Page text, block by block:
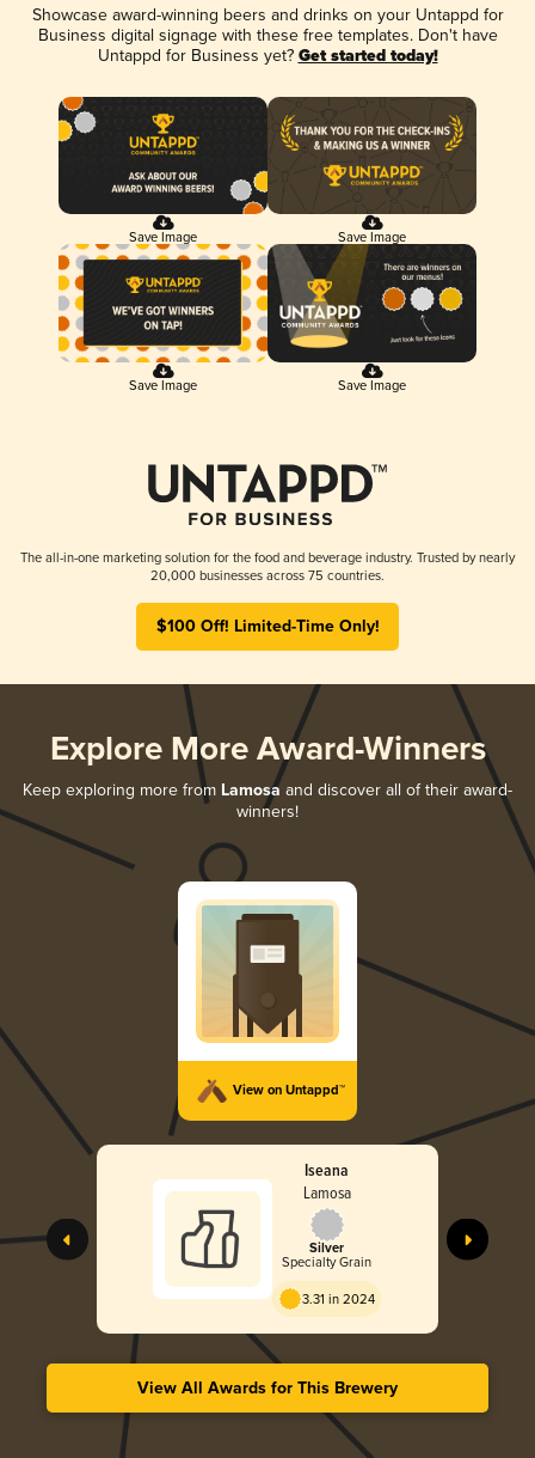
Showcase award-winning beers and drinks on your Untappd for
Business digital signage with these free templates. Don't have
Untappd for Business yet? Get started today!
Save Image Save Image
Save Image Save Image
The all-in-one marketing solution for the food and beverage industry. Trusted by nearly
20,000 businesses across 75 countries.
$100 Off! Limited-Time Only!
Explore More Award-Winners
Keep exploring more from Lamosa and discover all of their award-
winners!
View on Untappd™
Iseana
Lamosa
Silver
Specialty Grain
3.31 in 2024
View All Awards for This Brewery